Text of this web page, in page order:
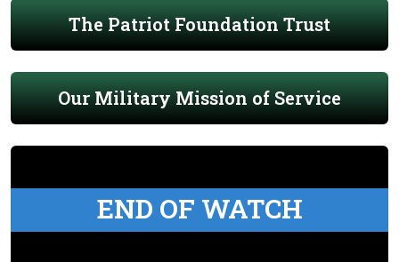
The Patriot Foundation Trust
Our Military Mission of Service
END OF WATCH